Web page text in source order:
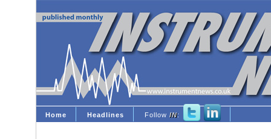
Home Headlines Follow IN: